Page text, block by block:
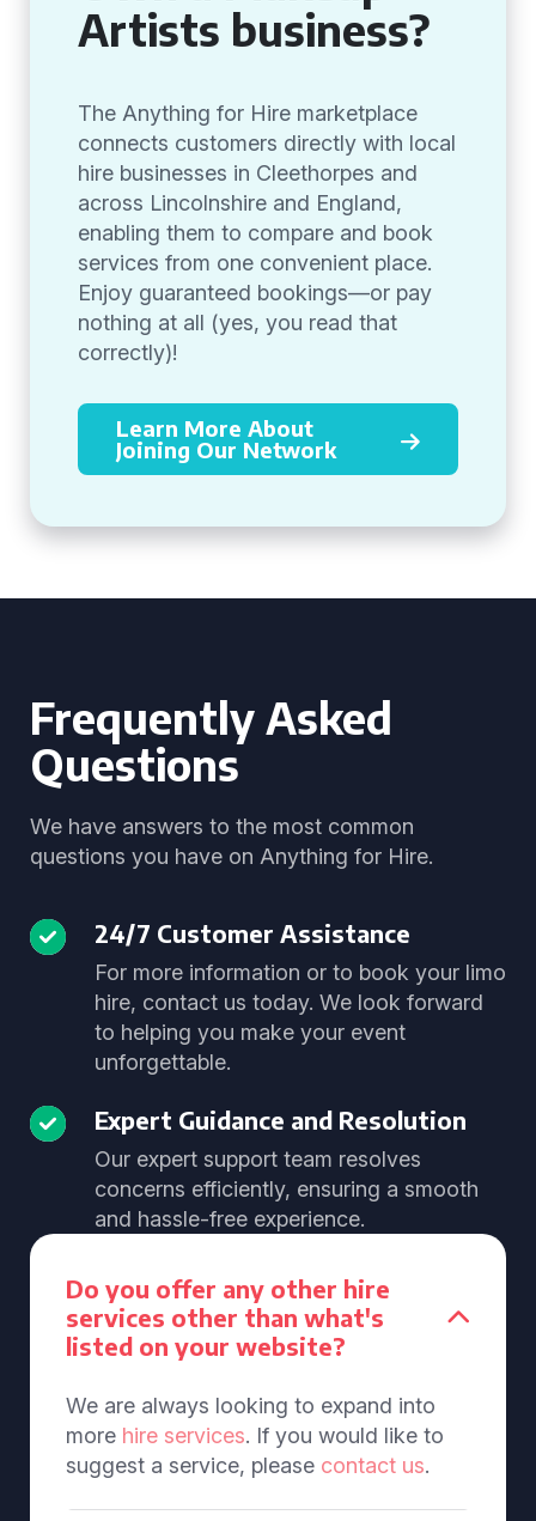
Artists business?
The Anything for Hire marketplace
connects customers directly with local
hire businesses in Cleethorpes and
across Lincolnshire and England,
enabling them to compare and book
services from one convenient place.
Enjoy guaranteed bookings—or pay
nothing at all (yes, you read that
correctly)!
Learn More About
Joining Our Network
Frequently Asked
Questions
We have answers to the most common
questions you have on Anything for Hire.
24/7 Customer Assistance
For more information or to book your limo
hire, contact us today. We look forward
to helping you make your event
unforgettable.
Expert Guidance and Resolution
Our expert support team resolves
concerns efficiently, ensuring a smooth
and hassle-free experience.
Do you offer any other hire
services other than what's
listed on your website?
We are always looking to expand into
more hire services. If you would like to
suggest a service, please contact us.